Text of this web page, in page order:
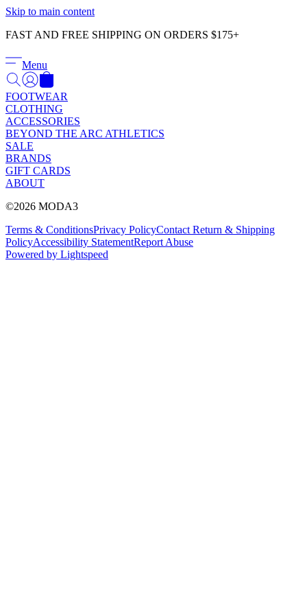
Skip to main content
FAST AND FREE SHIPPING ON ORDERS $175+
Menu
FOOTWEAR
CLOTHING
ACCESSORIES
BEYOND THE ARC ATHLETICS
SALE
BRANDS
GIFT CARDS
ABOUT
©2026 MODA3
Terms & ConditionsPrivacy PolicyContact Return & Shipping
PolicyAccessibility StatementReport Abuse
Powered by Lightspeed